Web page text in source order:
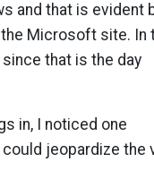
and that is evident
Microsoft site. In
that is the day
in, I noticed one
jeopardize the